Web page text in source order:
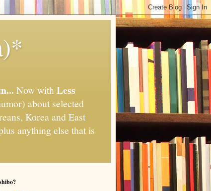
Now withLess
about selected
Korea and East
anything else that is